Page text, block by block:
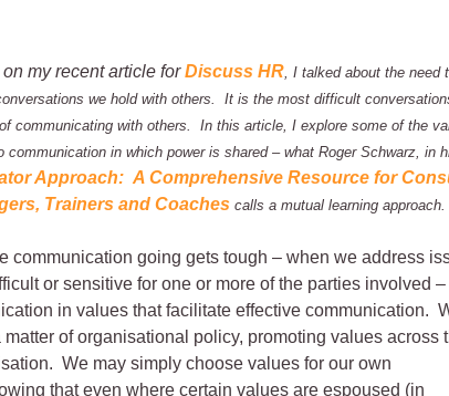
my recent article forDiscuss HR, I talked about the need
we hold with others. It is the most difficult
communicating with others. In this article, I explore some of the
communication in which power is shared – what Roger Schwarz, in
Approach: A Comprehensive Resource for
Trainers and Coaches calls a mutual learning approach.
communication going gets tough – when we address
or sensitive for one or more of the parties involved –
in values that facilitate effective communication.
of organisational policy, promoting values across
We may simply choose values for our own
that even where certain values are espoused (in